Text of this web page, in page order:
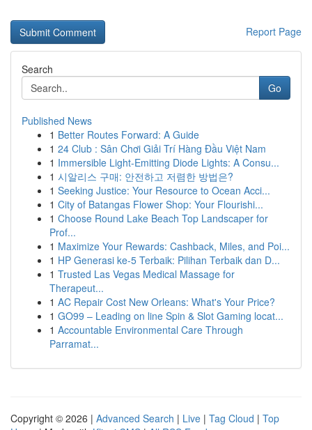
Report Page
Search
Go
Published News
1 Better Routes Forward: A Guide
1 24 Club : Sân Chơi Giải Trí Hàng Đầu Việt Nam
1 Immersible Light-Emitting Diode Lights: A Consu...
1 시알리스 구매: 안전하고 저렴한 방법은?
1 Seeking Justice: Your Resource to Ocean Acci...
1 City of Batangas Flower Shop: Your Flourishi...
1 Choose Round Lake Beach Top Landscaper for
Prof...
1 Maximize Your Rewards: Cashback, Miles, and Poi...
1 HP Generasi ke-5 Terbaik: Pilihan Terbaik dan D...
1 Trusted Las Vegas Medical Massage for
Therapeut...
1 AC Repair Cost New Orleans: What's Your Price?
1 GO99 – Leading on line Spin & Slot Gaming locat...
1 Accountable Environmental Care Through
Parramat...
Copyright © 2026 | Advanced Search | Live | Tag Cloud | Top